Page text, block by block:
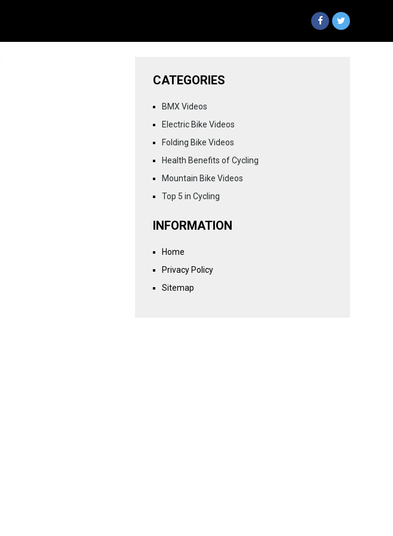
CATEGORIES
BMX Videos
Electric Bike Videos
Folding Bike Videos
Health Benefits of Cycling
Mountain Bike Videos
Top 5 in Cycling
INFORMATION
Home
Privacy Policy
Sitemap